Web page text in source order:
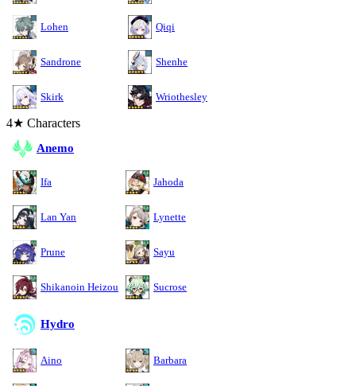
Lohen Qiqi
Sandrone Shenhe
Skirk Wriothesley
4★ Characters
Anemo
Ifa Jahoda
Lan Yan Lynette
Prune Sayu
Shikanoin Heizou Sucrose
Hydro
Aino Barbara